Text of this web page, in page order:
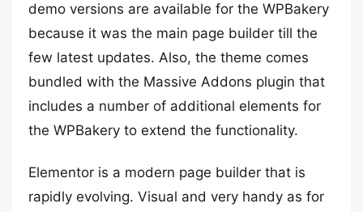
demo versions are available for the WPBakery
because it was the main page builder till the
few latest updates. Also, the theme comes
bundled with the Massive Addons plugin that
includes a number of additional elements for
the WPBakery to extend the functionality.
Elementor is a modern page builder that is
rapidly evolving. Visual and very handy as for